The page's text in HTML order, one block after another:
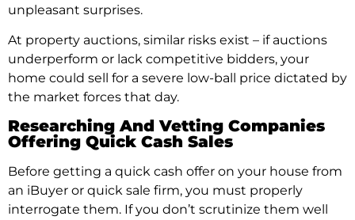
unpleasant surprises.
At property auctions, similar risks exist – if auctions
underperform or lack competitive bidders, your
home could sell for a severe low-ball price dictated by
the market forces that day.
Researching And Vetting Companies
Offering Quick Cash Sales
Before getting a quick cash offer on your house from
an iBuyer or quick sale firm, you must properly
interrogate them. If you don’t scrutinize them well